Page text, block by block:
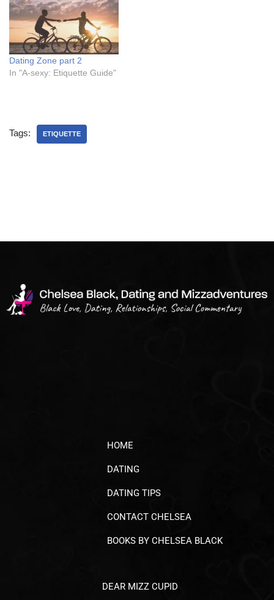
Dating Zone part 2
In "A-sexy: Etiquette Guide"
Tags: ETIQUETTE
HOME
DATING
DATING TIPS
CONTACT CHELSEA
BOOKS BY CHELSEA BLACK
DEAR MIZZ CUPID